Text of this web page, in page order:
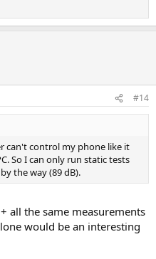
#14
can't control my phone like it
So I can only run static tests
the way (89 dB).
all the same measurements
would be an interesting